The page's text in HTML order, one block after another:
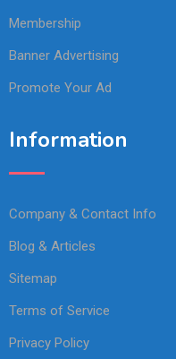
Membership
Banner Advertising
Promote Your Ad
Information
Company & Contact Info
Blog & Articles
Sitemap
Terms of Service
Privacy Policy